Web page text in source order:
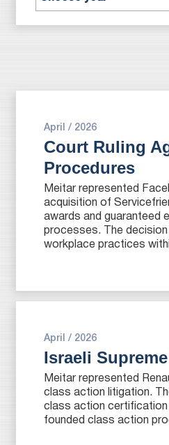
April / 2026
Court Ruling
Procedures
Meitar represented
acquisition of
awards and guaranteed
processes. The
workplace practices
April / 2026
Israeli
Meitar represented
class action litigation.
class action certification
founded class action